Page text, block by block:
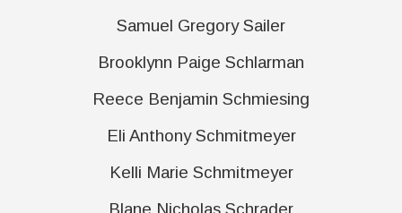
Samuel Gregory Sailer
Brooklynn Paige Schlarman
Reece Benjamin Schmiesing
Eli Anthony Schmitmeyer
Kelli Marie Schmitmeyer
Blane Nicholas Schrader